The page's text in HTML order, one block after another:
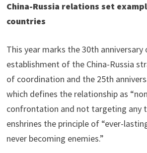
China-Russia relations set
countries
This year marks the 30th anniversary
establishment of the China-Russia
of coordination and the 25th
which defines the relationship as
confrontation and not targeting any
enshrines the principle of “ever-
never becoming enemies.”